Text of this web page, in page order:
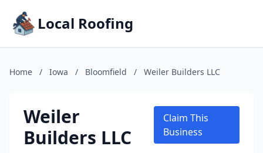
Local Roofing
Home / Iowa / Bloomfield / Weiler Builders LLC
Weiler
Builders LLC
Claim This
Business